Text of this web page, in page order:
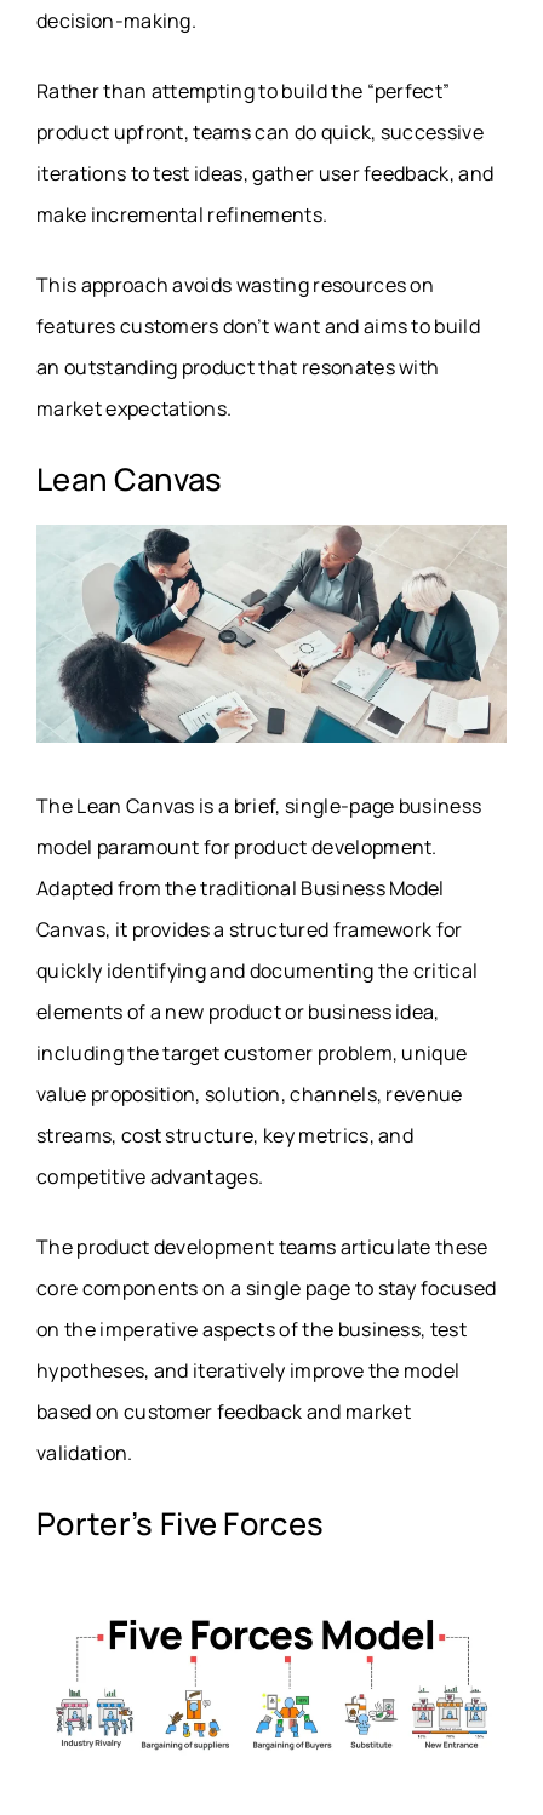
decision-making.
Rather than attempting to build the “perfect”
product upfront, teams can do quick, successive
iterations to test ideas, gather user feedback, and
make incremental refinements.
This approach avoids wasting resources on
features customers don’t want and aims to build
an outstanding product that resonates with
market expectations.
Lean Canvas
The Lean Canvas is a brief, single-page business
model paramount for product development.
Adapted from the traditional Business Model
Canvas, it provides a structured framework for
quickly identifying and documenting the critical
elements of a new product or business idea,
including the target customer problem, unique
value proposition, solution, channels, revenue
streams, cost structure, key metrics, and
competitive advantages.
The product development teams articulate these
core components on a single page to stay focused
on the imperative aspects of the business, test
hypotheses, and iteratively improve the model
based on customer feedback and market
validation.
Porter’s Five Forces